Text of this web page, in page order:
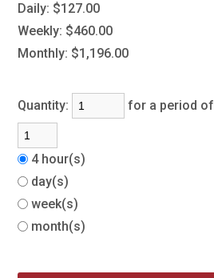
Daily: $127.00
Weekly: $460.00
Monthly: $1,196.00
Quantity: for a period of
4 hour(s)
day(s)
week(s)
month(s)